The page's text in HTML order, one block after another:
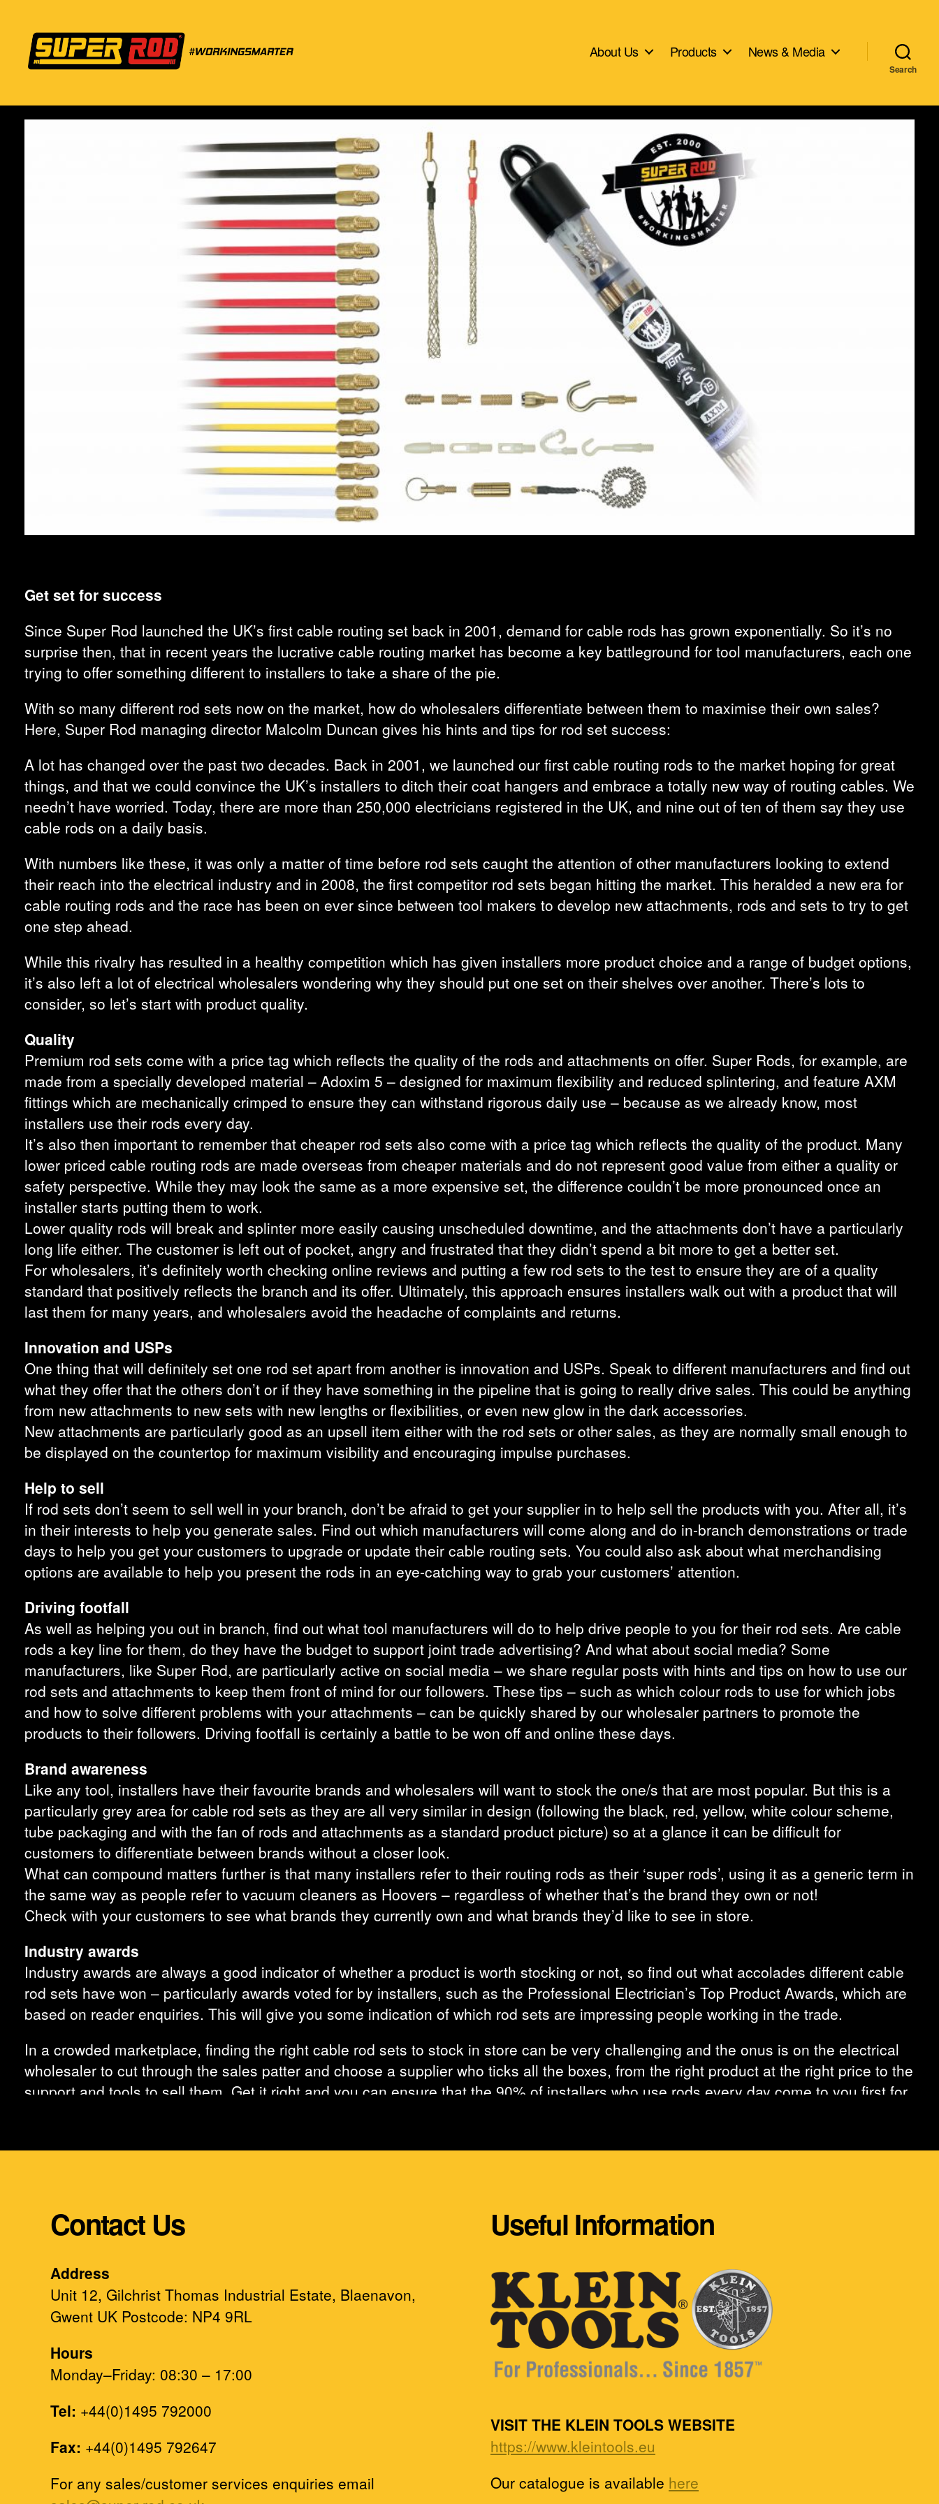
About Us Products News & Media
Search
Get set for success
Since Super Rod launched the UK’s first cable routing set back in 2001, demand for cable rods has grown exponentially. So it’s no
surprise then, that in recent years the lucrative cable routing market has become a key battleground for tool manufacturers, each one
trying to offer something different to installers to take a share of the pie.
With so many different rod sets now on the market, how do wholesalers differentiate between them to maximise their own sales?
Here, Super Rod managing director Malcolm Duncan gives his hints and tips for rod set success:
A lot has changed over the past two decades. Back in 2001, we launched our first cable routing rods to the market hoping for great
things, and that we could convince the UK’s installers to ditch their coat hangers and embrace a totally new way of routing cables. We
needn’t have worried. Today, there are more than 250,000 electricians registered in the UK, and nine out of ten of them say they use
cable rods on a daily basis.
With numbers like these, it was only a matter of time before rod sets caught the attention of other manufacturers looking to extend
their reach into the electrical industry and in 2008, the first competitor rod sets began hitting the market. This heralded a new era for
cable routing rods and the race has been on ever since between tool makers to develop new attachments, rods and sets to try to get
one step ahead.
While this rivalry has resulted in a healthy competition which has given installers more product choice and a range of budget options,
it’s also left a lot of electrical wholesalers wondering why they should put one set on their shelves over another. There’s lots to
consider, so let’s start with product quality.
Quality
Premium rod sets come with a price tag which reflects the quality of the rods and attachments on offer. Super Rods, for example, are
made from a specially developed material – Adoxim 5 – designed for maximum flexibility and reduced splintering, and feature AXM
fittings which are mechanically crimped to ensure they can withstand rigorous daily use – because as we already know, most
installers use their rods every day.
It’s also then important to remember that cheaper rod sets also come with a price tag which reflects the quality of the product. Many
lower priced cable routing rods are made overseas from cheaper materials and do not represent good value from either a quality or
safety perspective. While they may look the same as a more expensive set, the difference couldn’t be more pronounced once an
installer starts putting them to work.
Lower quality rods will break and splinter more easily causing unscheduled downtime, and the attachments don’t have a particularly
long life either. The customer is left out of pocket, angry and frustrated that they didn’t spend a bit more to get a better set.
For wholesalers, it’s definitely worth checking online reviews and putting a few rod sets to the test to ensure they are of a quality
standard that positively reflects the branch and its offer. Ultimately, this approach ensures installers walk out with a product that will
last them for many years, and wholesalers avoid the headache of complaints and returns.
Innovation and USPs
One thing that will definitely set one rod set apart from another is innovation and USPs. Speak to different manufacturers and find out
what they offer that the others don’t or if they have something in the pipeline that is going to really drive sales. This could be anything
from new attachments to new sets with new lengths or flexibilities, or even new glow in the dark accessories.
New attachments are particularly good as an upsell item either with the rod sets or other sales, as they are normally small enough to
be displayed on the countertop for maximum visibility and encouraging impulse purchases.
Help to sell
If rod sets don’t seem to sell well in your branch, don’t be afraid to get your supplier in to help sell the products with you. After all, it’s
in their interests to help you generate sales. Find out which manufacturers will come along and do in-branch demonstrations or trade
days to help you get your customers to upgrade or update their cable routing sets. You could also ask about what merchandising
options are available to help you present the rods in an eye-catching way to grab your customers’ attention.
Driving footfall
As well as helping you out in branch, find out what tool manufacturers will do to help drive people to you for their rod sets. Are cable
rods a key line for them, do they have the budget to support joint trade advertising? And what about social media? Some
manufacturers, like Super Rod, are particularly active on social media – we share regular posts with hints and tips on how to use our
rod sets and attachments to keep them front of mind for our followers. These tips – such as which colour rods to use for which jobs
and how to solve different problems with your attachments – can be quickly shared by our wholesaler partners to promote the
products to their followers. Driving footfall is certainly a battle to be won off and online these days.
Brand awareness
Like any tool, installers have their favourite brands and wholesalers will want to stock the one/s that are most popular. But this is a
particularly grey area for cable rod sets as they are all very similar in design (following the black, red, yellow, white colour scheme,
tube packaging and with the fan of rods and attachments as a standard product picture) so at a glance it can be difficult for
customers to differentiate between brands without a closer look.
What can compound matters further is that many installers refer to their routing rods as their ‘super rods’, using it as a generic term in
the same way as people refer to vacuum cleaners as Hoovers – regardless of whether that’s the brand they own or not!
Check with your customers to see what brands they currently own and what brands they’d like to see in store.
Industry awards
Industry awards are always a good indicator of whether a product is worth stocking or not, so find out what accolades different cable
rod sets have won – particularly awards voted for by installers, such as the Professional Electrician’s Top Product Awards, which are
based on reader enquiries. This will give you some indication of which rod sets are impressing people working in the trade.
In a crowded marketplace, finding the right cable rod sets to stock in store can be very challenging and the onus is on the electrical
wholesaler to cut through the sales patter and choose a supplier who ticks all the boxes, from the right product at the right price to the
support and tools to sell them. Get it right and you can ensure that the 90% of installers who use rods every day come to you first for
Contact Us
Address
Unit 12, Gilchrist Thomas Industrial Estate, Blaenavon,
Gwent UK Postcode: NP4 9RL
Hours
Monday–Friday: 08:30 – 17:00
Tel: +44(0)1495 792000
Fax: +44(0)1495 792647
For any sales/customer services enquiries email
Useful Information
VISIT THE KLEIN TOOLS WEBSITE
https://www.kleintools.eu
Our catalogue is available here